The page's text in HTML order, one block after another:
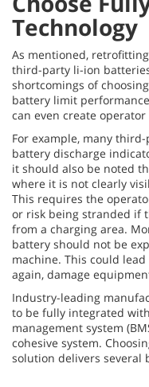
Technology
As mentioned,
third-party li-ion
shortcomings of
battery limit
can even create operator
For example, many
battery discharge
it should also be noted
where it is not clearly
This requires the
or risk being stranded if
from a charging area.
battery should not be
machine. This could
again, damage
Industry-leading
to be fully integrated
management system
cohesive system.
solution delivers several